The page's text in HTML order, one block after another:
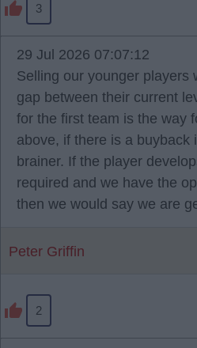
3
29 Jul 2026 07:07:12
Selling our younger players
gap between their current
for the first team is the way
above, if there is a buyback
brainer. If the player
required and we have the
then we would say we are
Peter Griffin
2